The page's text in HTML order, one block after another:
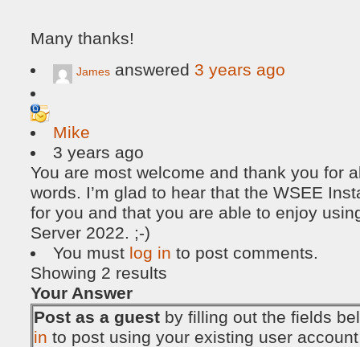
Many thanks!
James answered3 years ago
Mike
3 years ago
You are most welcome and thank you for
words. I’m glad to hear that the WSEE
for you and that you are able to enjoy
Server 2022. ;-)
You must log in to post comments.
Showing 2 results
Your Answer
Post as a guest by filling out the fields
in to post using your existing user